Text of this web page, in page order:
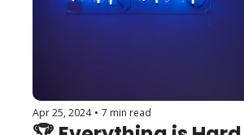
Apr 25, 2024 • 7 min read